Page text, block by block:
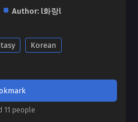
Author: l화랑l
Korean
11 people